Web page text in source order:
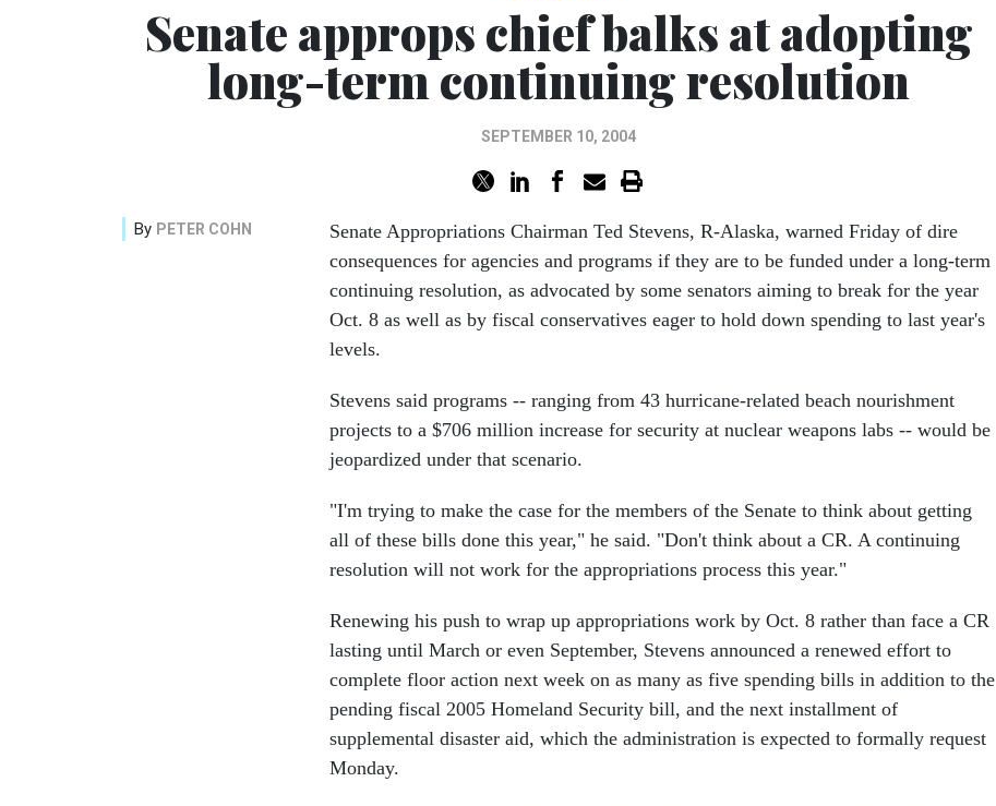
Senate approps chief balks at adopting
long-term continuing resolution
SEPTEMBER 10, 2004
By PETER COHN
Senate Appropriations Chairman Ted Stevens, R-Alaska, warned Friday of dire
consequences for agencies and programs if they are to be funded under a long-term
continuing resolution, as advocated by some senators aiming to break for the year
Oct. 8 as well as by fiscal conservatives eager to hold down spending to last year's
levels.
Stevens said programs -- ranging from 43 hurricane-related beach nourishment
projects to a $706 million increase for security at nuclear weapons labs -- would be
jeopardized under that scenario.
"I'm trying to make the case for the members of the Senate to think about getting
all of these bills done this year," he said. "Don't think about a CR. A continuing
resolution will not work for the appropriations process this year."
Renewing his push to wrap up appropriations work by Oct. 8 rather than face a CR
lasting until March or even September, Stevens announced a renewed effort to
complete floor action next week on as many as five spending bills in addition to the
pending fiscal 2005 Homeland Security bill, and the next installment of
supplemental disaster aid, which the administration is expected to formally request
Monday.